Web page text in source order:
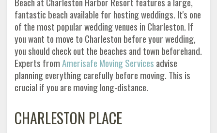
fantastic beach available for hosting weddings. It's one
of the most popular wedding venues in Charleston. If
you want to move to Charleston before your wedding,
you should check out the beaches and town beforehand.
Experts fromAmerisafe Moving Services advise
planning everything carefully before moving. This is
crucial if you are moving long-distance.
CHARLESTON PLACE